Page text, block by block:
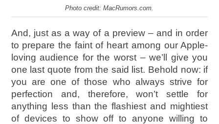
Photo credit: MacRumors.com.
And, just as a way of a preview – and in order
to prepare the faint of heart among our Apple-
loving audience for the worst – we’ll give you
one last quote from the said list. Behold now: if
you are one of those who always strive for
perfection and, therefore, won’t settle for
anything less than the flashiest and mightiest
of devices to show off to anyone willing to